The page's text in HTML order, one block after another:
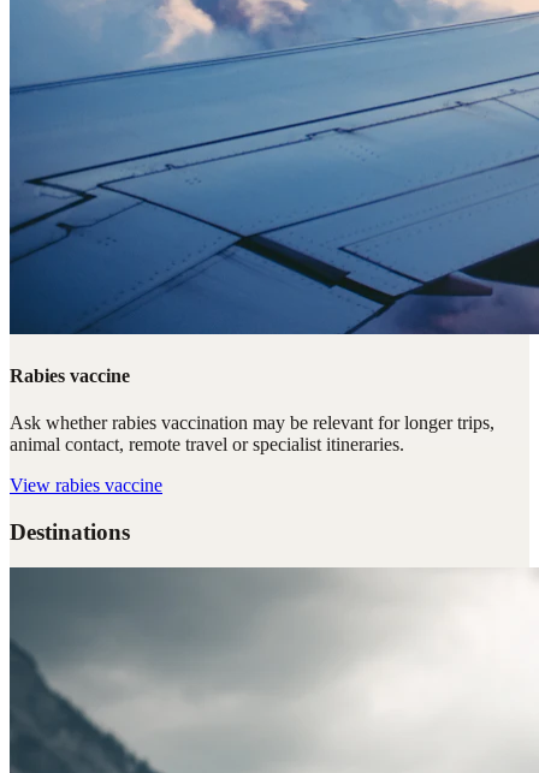
Rabies vaccine
Ask whether rabies vaccination may be relevant for longer trips,
animal contact, remote travel or specialist itineraries.
View rabies vaccine
Destinations